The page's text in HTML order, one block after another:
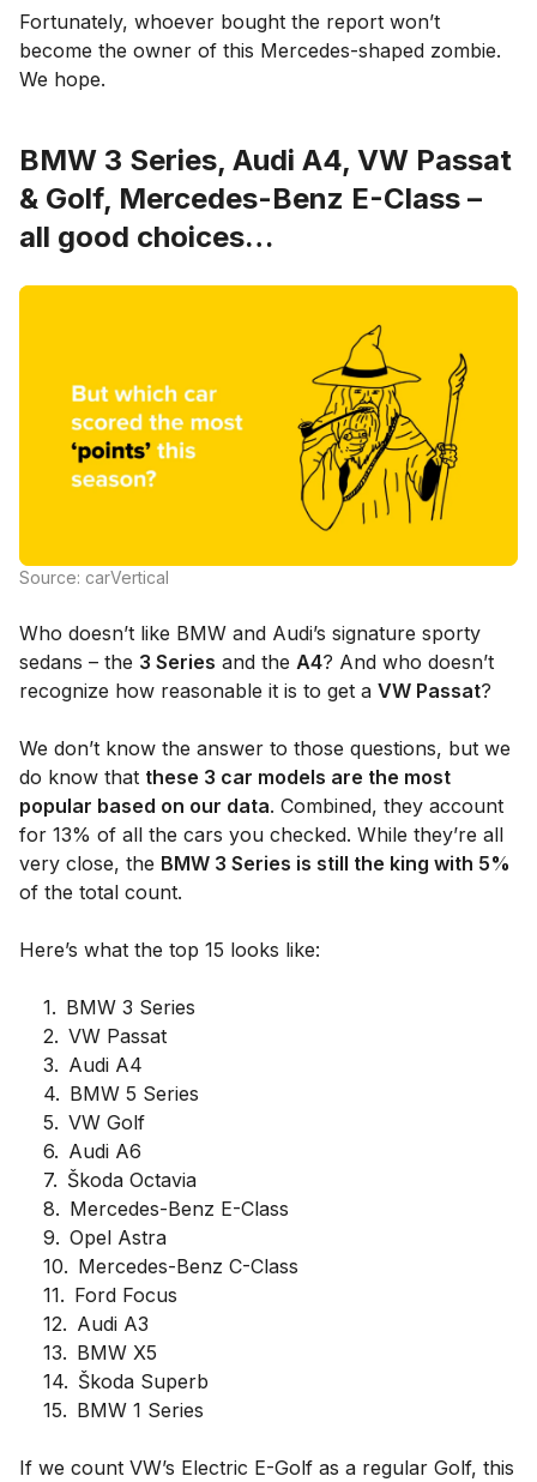
Fortunately, whoever bought the report won’t
become the owner of this Mercedes-shaped zombie.
We hope.
BMW 3 Series, Audi A4, VW Passat
& Golf, Mercedes-Benz E-Class –
all good choices…
Source: carVertical
Who doesn’t like BMW and Audi’s signature sporty
sedans – the 3 Series and the A4? And who doesn’t
recognize how reasonable it is to get a VW Passat?
We don’t know the answer to those questions, but we
do know that these 3 car models are the most
popular based on our data. Combined, they account
for 13% of all the cars you checked. While they’re all
very close, the BMW 3 Series is still the king with 5%
of the total count.
Here’s what the top 15 looks like:
1. BMW 3 Series
2. VW Passat
3. Audi A4
4. BMW 5 Series
5. VW Golf
6. Audi A6
7. Škoda Octavia
8. Mercedes-Benz E-Class
9. Opel Astra
10. Mercedes-Benz C-Class
11. Ford Focus
12. Audi A3
13. BMW X5
14. Škoda Superb
15. BMW 1 Series
If we count VW’s Electric E-Golf as a regular Golf, this